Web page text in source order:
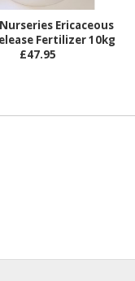
Ericaceous
Fertilizer 10kg
£47.95